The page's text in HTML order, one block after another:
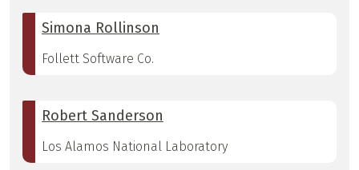
Simona Rollinson
Follett Software Co.
Robert Sanderson
Los Alamos National Laboratory